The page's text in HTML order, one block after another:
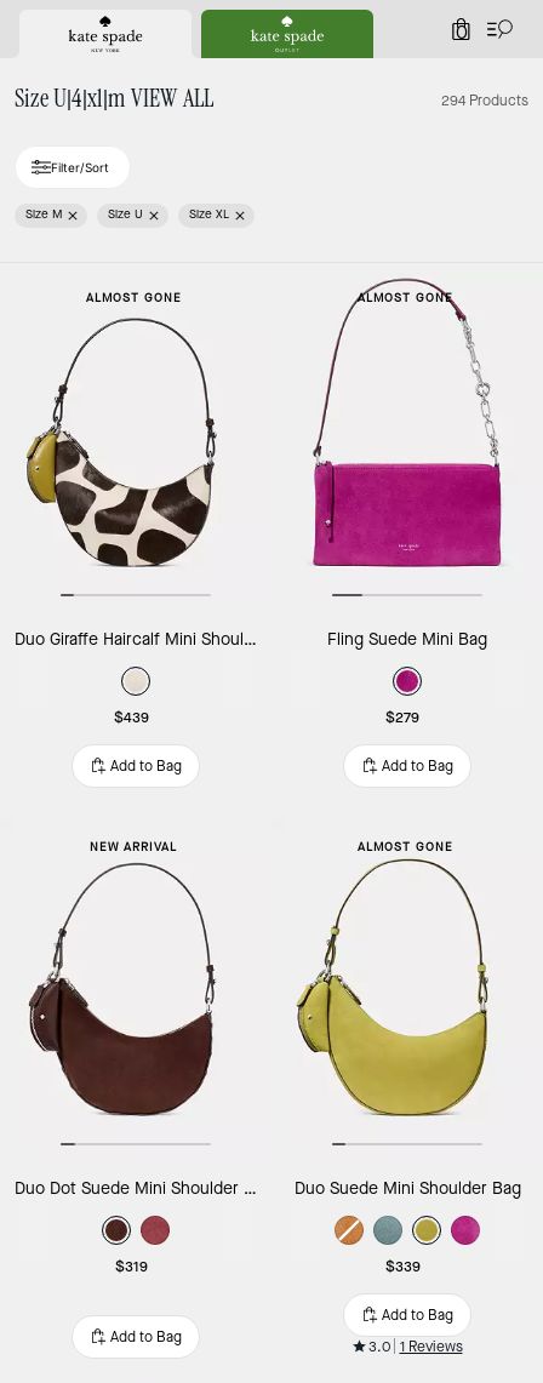
0
Size U|4|xl|m VIEW ALL 294 Products
Filter/Sort
Size M Size U Size XL
ALMOST GONE
Duo Giraffe Haircalf Mini Shoulder Bag
$439
Add to Bag
ALMOST GONE
Fling Suede Mini Bag
$279
Add to Bag
NEW ARRIVAL
Duo Dot Suede Mini Shoulder Bag
$319
Add to Bag
ALMOST GONE
Duo Suede Mini Shoulder Bag
$339
Add to Bag
3.0 1 Reviews